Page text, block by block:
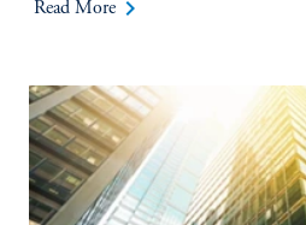
Read More keyboard_arrow_right